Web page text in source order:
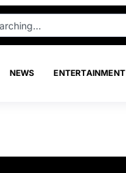
NEWS ENTERTAINMENT